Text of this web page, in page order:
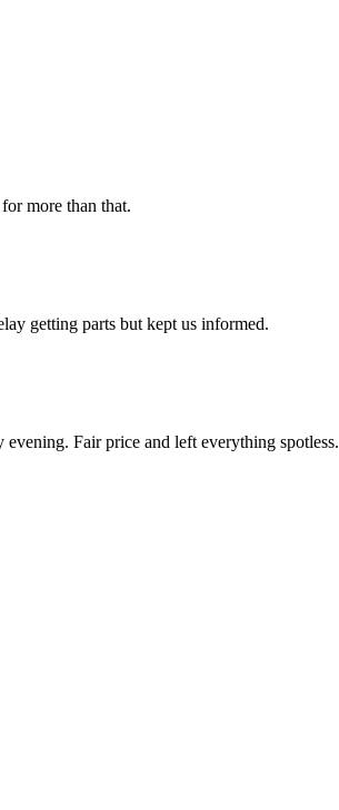
more than that.
getting parts but kept us informed.
Fair price and left everything spotless.